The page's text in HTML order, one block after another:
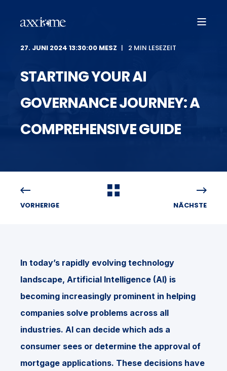
27. JUNI 2024 13:30:00 MESZ 2 MIN LESEZEIT
STARTING YOUR AI
GOVERNANCE JOURNEY: A
COMPREHENSIVE GUIDE
VORHERIGE NÄCHSTE
In today’s rapidly evolving technology
landscape, Artificial Intelligence (AI) is
becoming increasingly prominent in helping
companies solve problems across all
industries. AI can decide which ads a
consumer sees or determine the approval of
mortgage applications. These decisions have